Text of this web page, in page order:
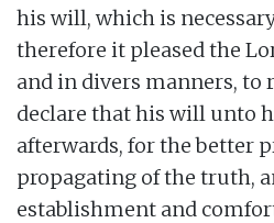
his will, which is
therefore it pleased the
and in divers manners, to
declare that his will unto
afterwards, for the better
propagating of the truth,
establishment and